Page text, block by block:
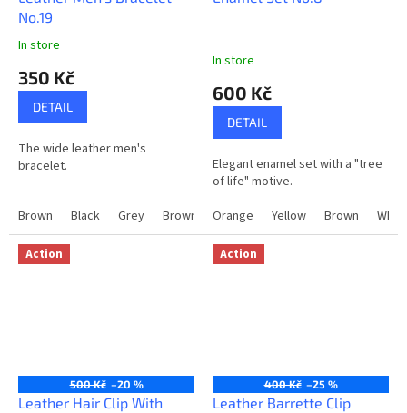
No.19
The
product
rating
out
of
In store
350 Kč
DETAIL
The wide leather men's
bracelet.
Brown Black Grey Brown+Black Grey+Black
In store
600 Kč
DETAIL
Elegant enamel set with a "tree
of life" motive.
Orange
Yellow Brown White
Action
500 Kč –20 %
Leather Hair Clip With
Action
400 Kč –25 %
Leather Barrette Clip